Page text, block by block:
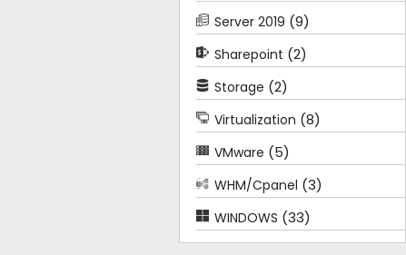
Server 2019 (9)
Sharepoint (2)
Storage (2)
Virtualization (8)
VMware (5)
WHM/Cpanel (3)
WINDOWS (33)